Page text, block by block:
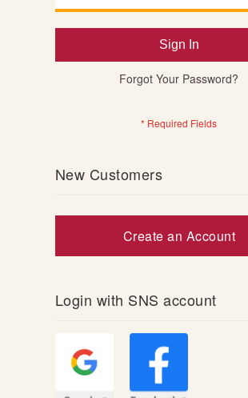
Sign In
Forgot Your Password?
New Customers
Create an Account
Login with SNS account